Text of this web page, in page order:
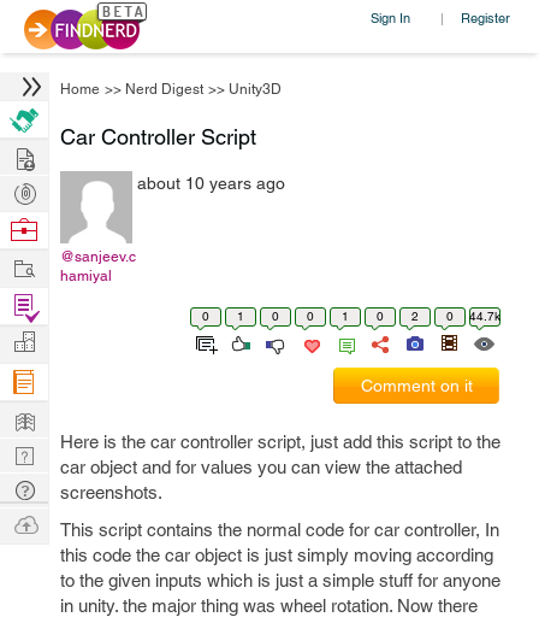
Sign In | Register
Home >> Nerd Digest >> Unity3D
Car Controller Script
@sanjeev.c
hamiyal
about 10 years ago
0 1 0 0 1 0 2 0 44.7k
Comment on it
Here is the car controller script, just add this script to the
car object and for values you can view the attached
screenshots.
This script contains the normal code for car controller, In
this code the car object is just simply moving according
to the given inputs which is just a simple stuff for anyone
in unity. the major thing was wheel rotation. Now there
Hire
Post
Projects
Browse
Work
Find
Projects
Manage
Company
Learn
Nerd
Digest
Tech
Q & A
Ask